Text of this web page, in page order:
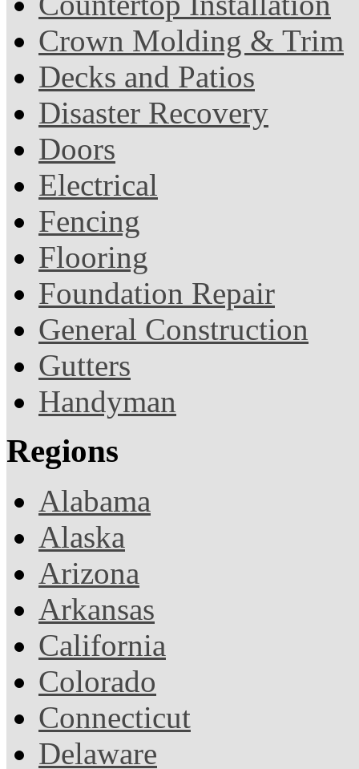
Crown Molding & Trim
Decks and Patios
Disaster Recovery
Doors
Electrical
Fencing
Flooring
Foundation Repair
General Construction
Gutters
Handyman
Regions
Alabama
Alaska
Arizona
Arkansas
California
Colorado
Connecticut
Delaware